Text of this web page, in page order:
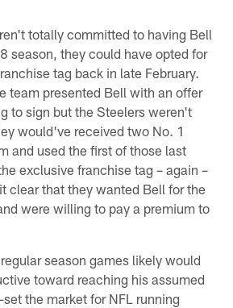
totally committed to having Bell
season, they could have opted for
tag back in late February.
team presented Bell with an offer
to sign but the Steelers weren't
would've received two No. 1
and used the first of those last
exclusive franchise tag – again –
clear that they wanted Bell for the
were willing to pay a premium to
season games likely would
toward reaching his assumed
the market for NFL running